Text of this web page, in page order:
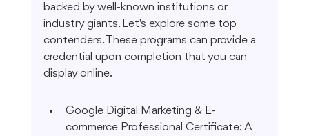
backed by well-known institutions or
industry giants. Let's explore some top
contenders. These programs can provide a
credential upon completion that you can
display online.
Google Digital Marketing & E-
commerce Professional Certificate: A